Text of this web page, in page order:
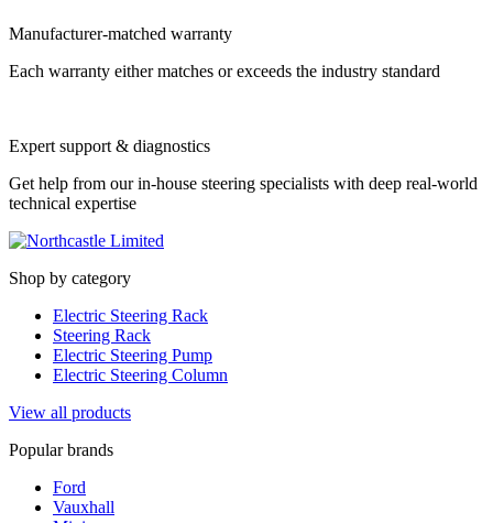
Manufacturer-matched warranty
Each warranty either matches or exceeds the industry standard
Expert support & diagnostics
Get help from our in-house steering specialists with deep real-world
technical expertise
Shop by category
Electric Steering Rack
Steering Rack
Electric Steering Pump
Electric Steering Column
View all products
Popular brands
Ford
Vauxhall